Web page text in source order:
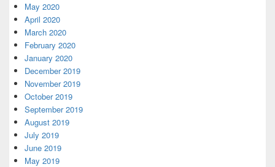
May 2020
April 2020
March 2020
February 2020
January 2020
December 2019
November 2019
October 2019
September 2019
August 2019
July 2019
June 2019
May 2019